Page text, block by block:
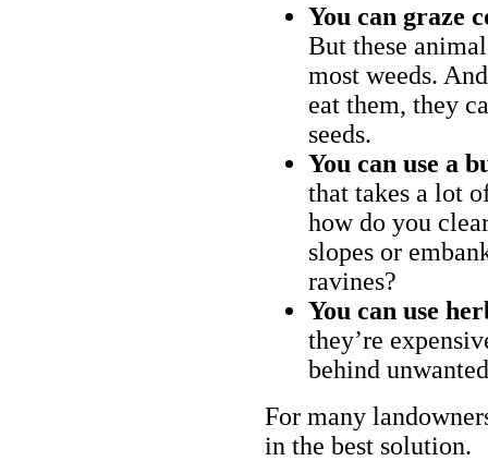
You can graze
But these
most weeds.
eat them, they
seeds.
You can use a
that takes a lot
how do you
slopes or
ravines?
You can use
they’re
behind
For many
in the best solution.